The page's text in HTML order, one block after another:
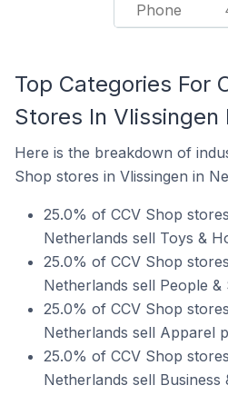
Phone
Top Categories For
Stores In Vlissingen
Here is the breakdown of
Shop stores in Vlissingen in
25.0% of CCV Shop
Netherlands sell Toys &
25.0% of CCV Shop
Netherlands sell People
25.0% of CCV Shop
Netherlands sell Apparel
25.0% of CCV Shop
Netherlands sell